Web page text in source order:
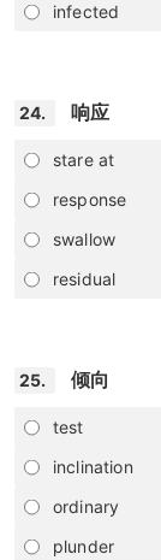
infected
24. 响应
stare at
response
swallow
residual
25. 倾向
test
inclination
ordinary
plunder